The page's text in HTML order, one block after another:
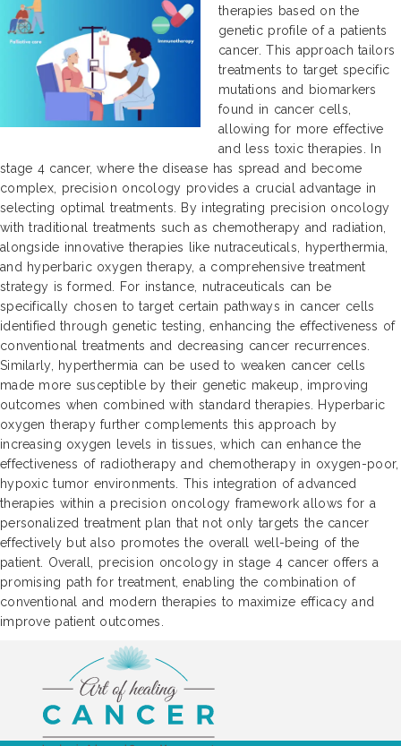
therapies based on the
genetic profile of a patients
cancer. This approach tailors
treatments to target specific
mutations and biomarkers
found in cancer cells,
allowing for more effective
and less toxic therapies. In
stage 4 cancer, where the disease has spread and become
complex, precision oncology provides a crucial advantage in
selecting optimal treatments. By integrating precision oncology
with traditional treatments such as chemotherapy and radiation,
alongside innovative therapies like nutraceuticals, hyperthermia,
and hyperbaric oxygen therapy, a comprehensive treatment
strategy is formed. For instance, nutraceuticals can be
specifically chosen to target certain pathways in cancer cells
identified through genetic testing, enhancing the effectiveness of
conventional treatments and decreasing cancer recurrences.
Similarly, hyperthermia can be used to weaken cancer cells
made more susceptible by their genetic makeup, improving
outcomes when combined with standard therapies. Hyperbaric
oxygen therapy further complements this approach by
increasing oxygen levels in tissues, which can enhance the
effectiveness of radiotherapy and chemotherapy in oxygen-poor,
hypoxic tumor environments. This integration of advanced
therapies within a precision oncology framework allows for a
personalized treatment plan that not only targets the cancer
effectively but also promotes the overall well-being of the
patient. Overall, precision oncology in stage 4 cancer offers a
promising path for treatment, enabling the combination of
conventional and modern therapies to maximize efficacy and
improve patient outcomes.